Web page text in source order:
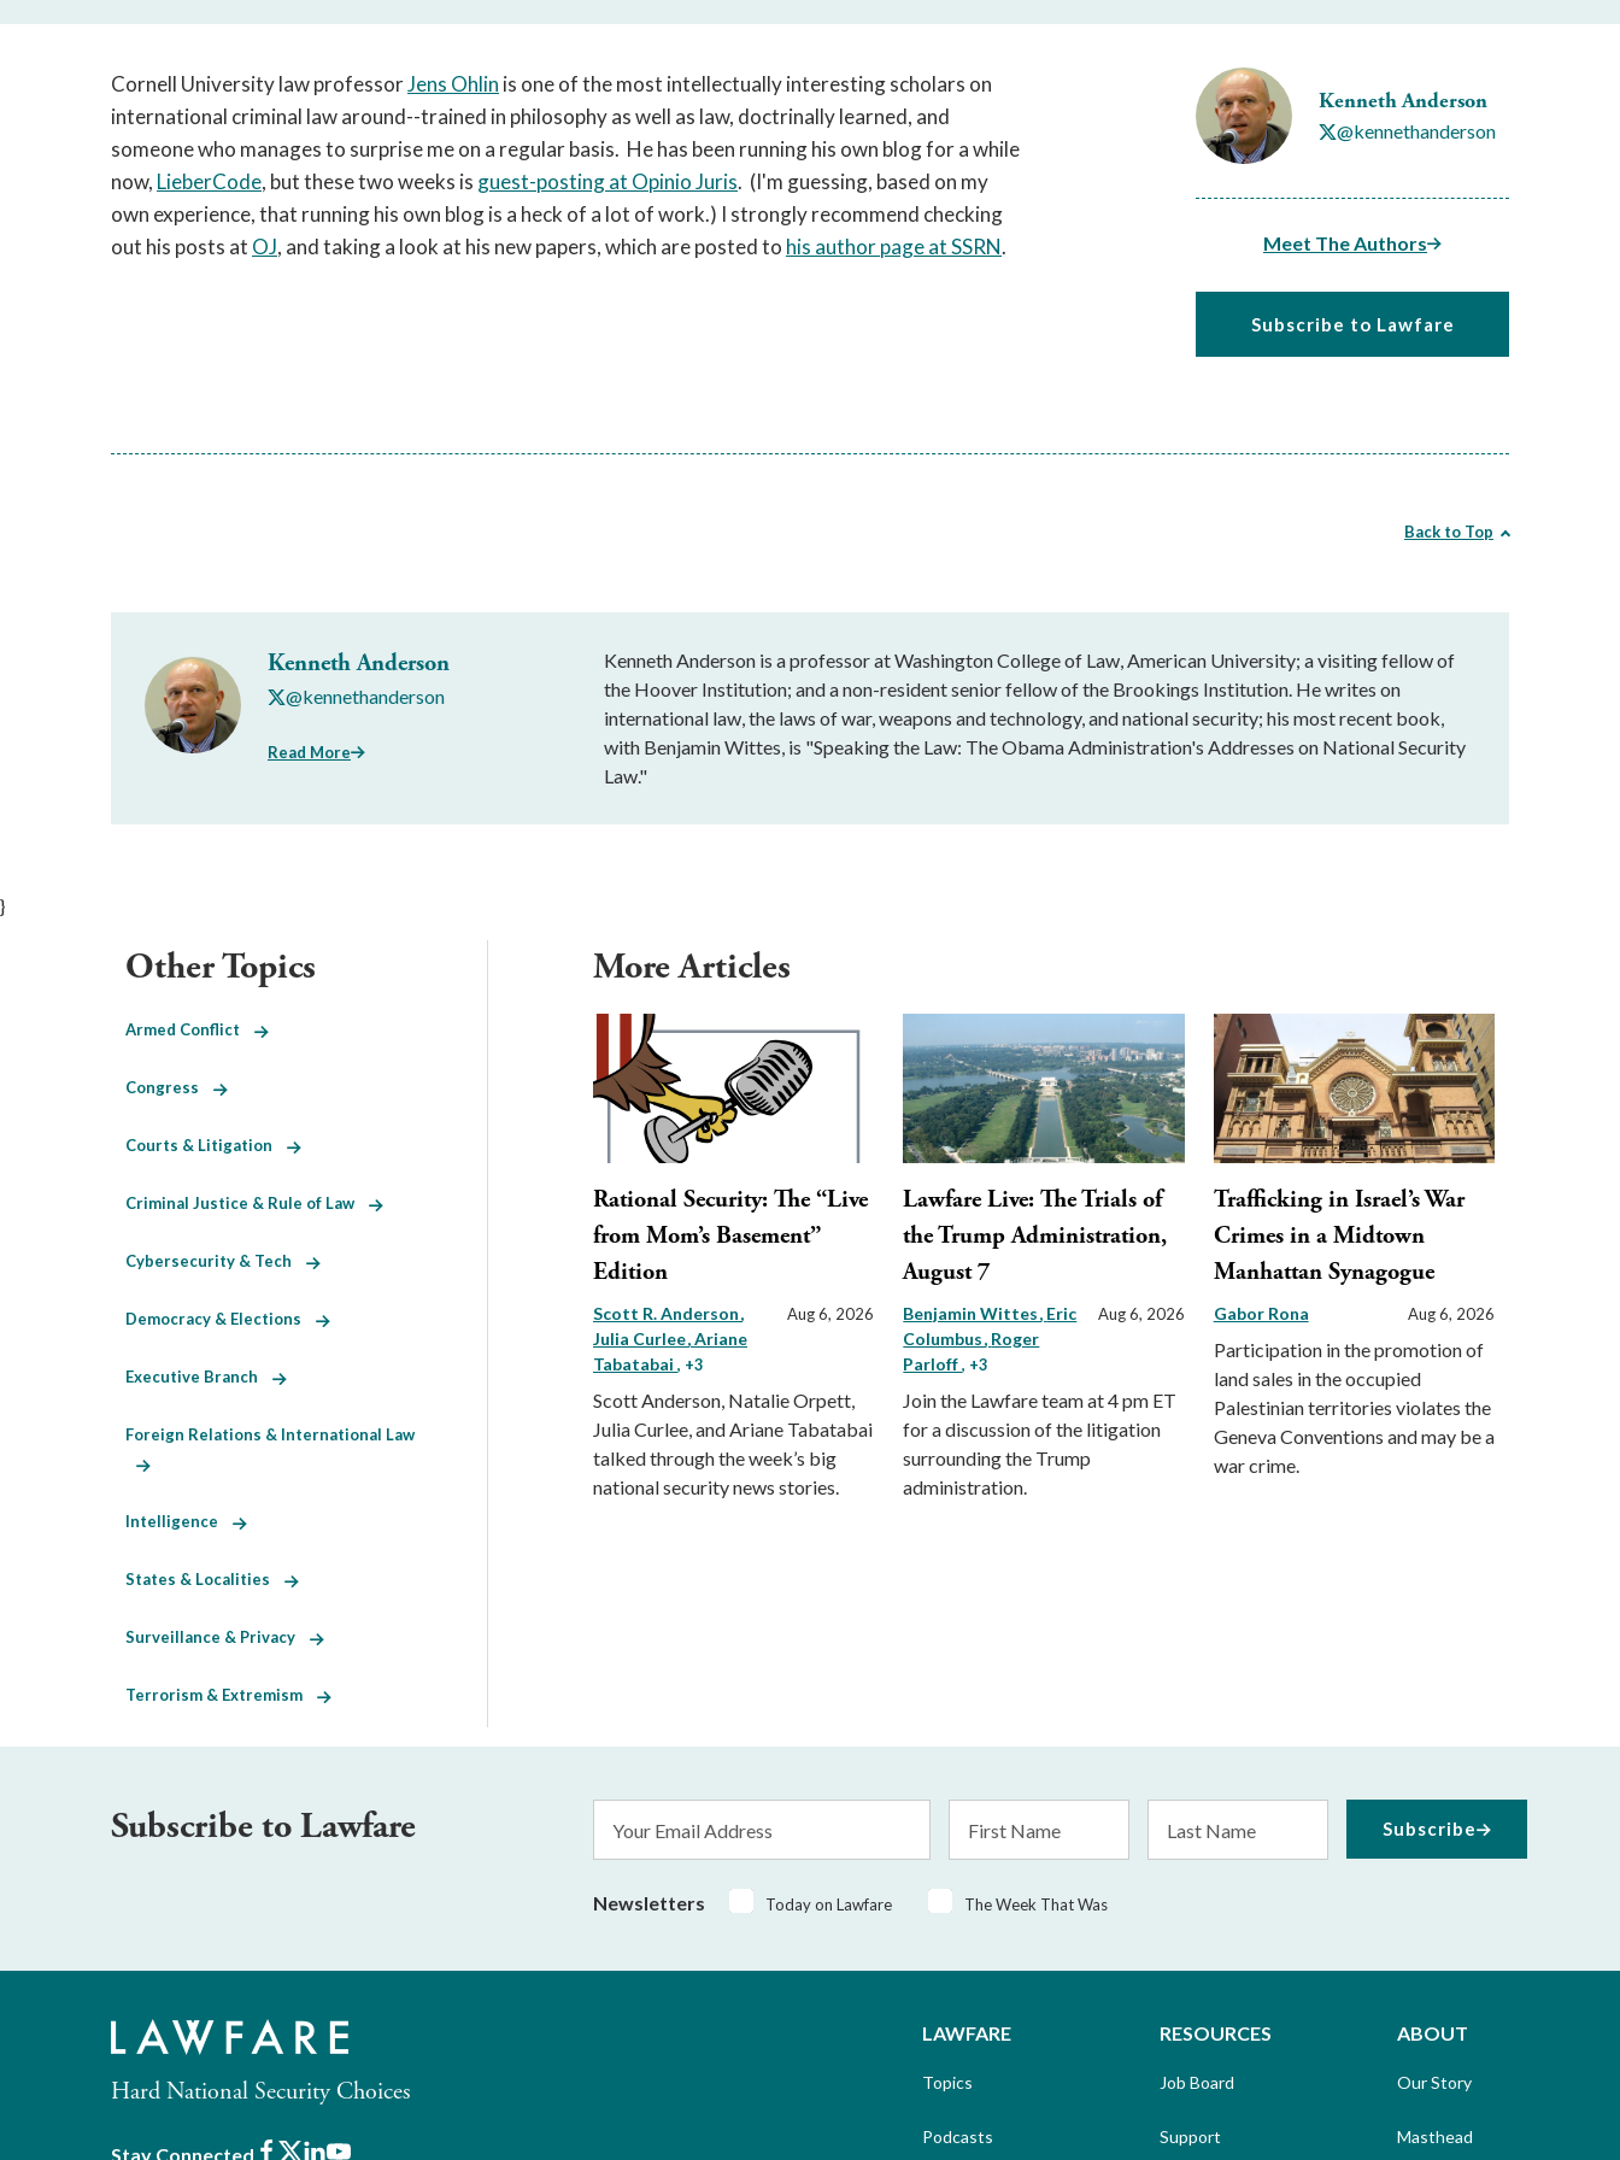
navigation
can
be
triggered
by
the
Kenneth Anderson
@kennethanderson
Meet The Authors
Subscribe to Lawfare
Cornell University law professorJens Ohlin is one of the most intellectually interesting scholars on
international criminal law around--trained in philosophy as well as law, doctrinally learned, and
someone who manages to surprise me on a regular basis. He has been running his own blog for a while
now, LieberCode, but these two weeks is guest-posting at Opinio Juris. (I'm guessing, based on my
own experience, that running his own blog is a heck of a lot of work.) I strongly recommend checking
out his posts at OJ, and taking a look at his new papers, which are posted to his author page at SSRN.
Back to Top
Kenneth Anderson
@kennethanderson
Read More
Kenneth Anderson is a professor at Washington College of Law, American University; a visiting fellow of
the Hoover Institution; and a non-resident senior fellow of the Brookings Institution. He writes on
international law, the laws of war, weapons and technology, and national security; his most recent book,
with Benjamin Wittes, is "Speaking the Law: The Obama Administration's Addresses on National Security
Law."
}
More Articles
Rational Security: The “Live
from Mom’s Basement”
Edition
Scott R. Anderson
Julia Curlee Ariane
Tabatabai , +3
Aug 6, 2026
Scott Anderson, Natalie Orpett,
Julia Curlee, and Ariane Tabatabai
talked through the week’s big
national security news stories.
Lawfare Live: The Trials of
the Trump Administration,
August 7
Benjamin Wittes Eric
Columbus Roger
Parloff, +3
Aug 6, 2026
Join the Lawfare team at 4 pm ET
for a discussion of the litigation
surrounding the Trump
administration.
Trafficking in Israel’s War
Crimes in a Midtown
Manhattan Synagogue
Gabor Rona Aug 6, 2026
Participation in the promotion of
land sales in the occupied
Palestinian territories violates the
Geneva Conventions and may be a
war crime.
Other Topics
Armed Conflict
Congress
Courts & Litigation
Criminal Justice & Rule of Law
Cybersecurity & Tech
Democracy & Elections
Executive Branch
Foreign Relations & International Law
Intelligence
States & Localities
Surveillance & Privacy
Terrorism & Extremism
Subscribe to Lawfare
Address
Name
Name
Newsletters Today on Lawfare The Week That Was
Subscribe
Hard National Security Choices
Stay Connected Facebook
X LinkedIn
Youtube
LAWFARE
Topics
Podcasts
RESOURCES
Job Board
Support
ABOUT
Our Story
Masthead